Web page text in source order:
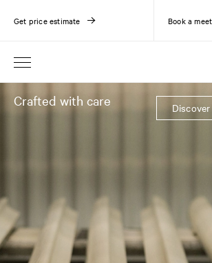
Get price estimate Book a
Crafted with care